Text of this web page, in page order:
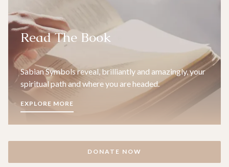
Read The Book
Sabian Symbols reveal, brilliantly and amazingly, your
spiritual path and where you are headed.
EXPLORE MORE
DONATE NOW